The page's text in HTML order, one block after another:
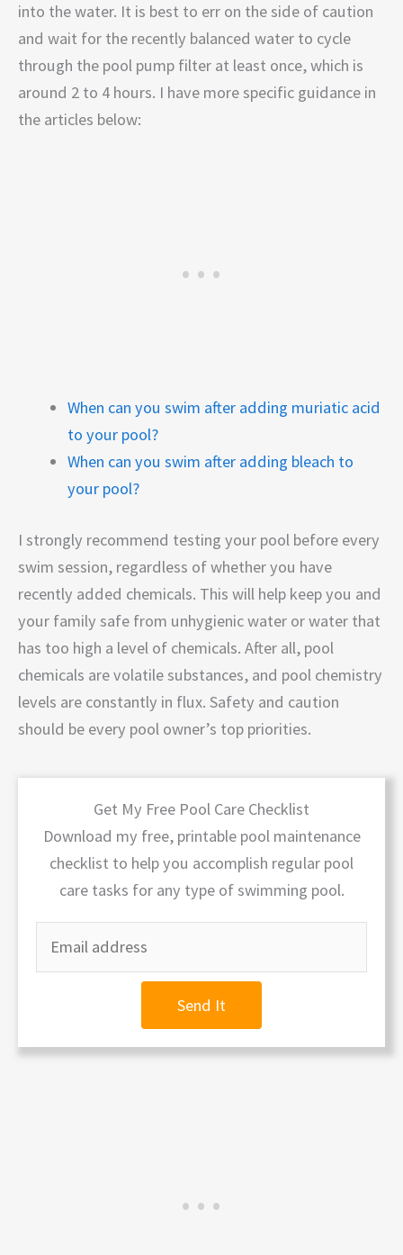
into the water. It is best to err on the side of caution
and wait for the recently balanced water to cycle
through the pool pump filter at least once, which is
around 2 to 4 hours. I have more specific guidance in
the articles below:
When can you swim after adding muriatic acid
to your pool?
When can you swim after adding bleach to
your pool?
I strongly recommend testing your pool before every
swim session, regardless of whether you have
recently added chemicals. This will help keep you and
your family safe from unhygienic water or water that
has too high a level of chemicals. After all, pool
chemicals are volatile substances, and pool chemistry
levels are constantly in flux. Safety and caution
should be every pool owner’s top priorities.
Get My Free Pool Care Checklist
Download my free, printable pool maintenance
checklist to help you accomplish regular pool
care tasks for any type of swimming pool.
Send It